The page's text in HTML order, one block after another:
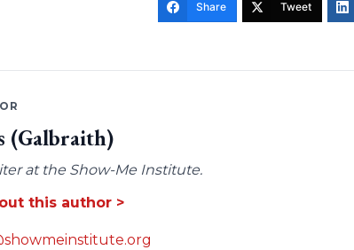
Share Tweet
(Galbraith)
at the Show-Me Institute.
this author >